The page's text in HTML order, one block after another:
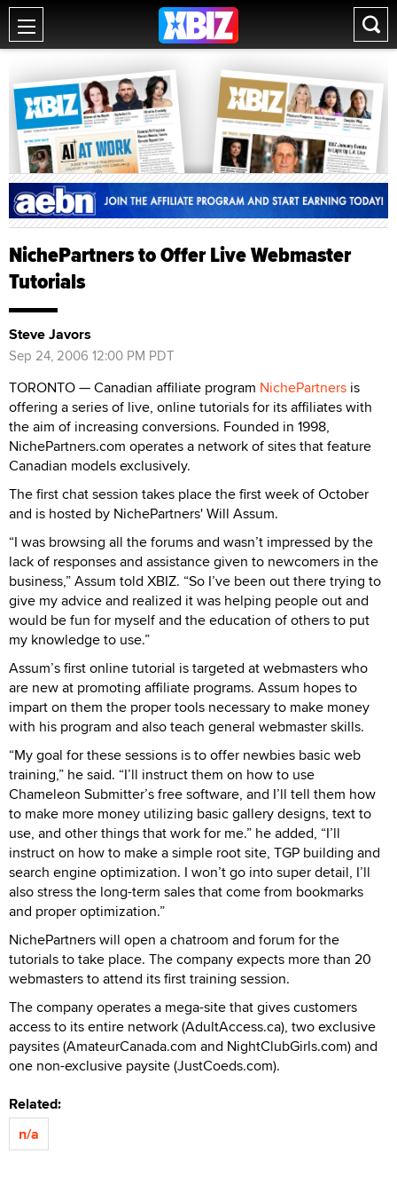
NichePartners to Offer Live Webmaster
Tutorials
Steve Javors
Sep 24, 2006 12:00 PM PDT
TORONTO — Canadian affiliate program NichePartners is
offering a series of live, online tutorials for its affiliates with
the aim of increasing conversions. Founded in 1998,
NichePartners.com operates a network of sites that feature
Canadian models exclusively.
The first chat session takes place the first week of October
and is hosted by NichePartners' Will Assum.
“I was browsing all the forums and wasn’t impressed by the
lack of responses and assistance given to newcomers in the
business,” Assum told XBIZ. “So I’ve been out there trying to
give my advice and realized it was helping people out and
would be fun for myself and the education of others to put
my knowledge to use.”
Assum’s first online tutorial is targeted at webmasters who
are new at promoting affiliate programs. Assum hopes to
impart on them the proper tools necessary to make money
with his program and also teach general webmaster skills.
“My goal for these sessions is to offer newbies basic web
training,” he said. “I’ll instruct them on how to use
Chameleon Submitter’s free software, and I’ll tell them how
to make more money utilizing basic gallery designs, text to
use, and other things that work for me.” he added, “I’ll
instruct on how to make a simple root site, TGP building and
search engine optimization. I won’t go into super detail, I’ll
also stress the long-term sales that come from bookmarks
and proper optimization.”
NichePartners will open a chatroom and forum for the
tutorials to take place. The company expects more than 20
webmasters to attend its first training session.
The company operates a mega-site that gives customers
access to its entire network (AdultAccess.ca), two exclusive
paysites (AmateurCanada.com and NightClubGirls.com) and
one non-exclusive paysite (JustCoeds.com).
Related:
n/a